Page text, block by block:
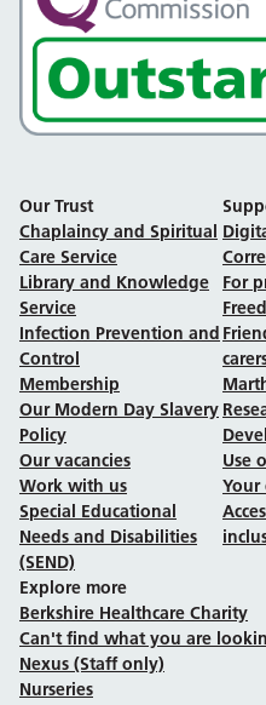
Our Trust
Chaplaincy and Spiritual
Care Service
Library and Knowledge
Service
Infection Prevention and
Control
Membership
Our Modern Day Slavery
Policy
Our vacancies
Work with us
Special Educational
Needs and Disabilities
(SEND)
For
Use
Your
Explore more
Berkshire Healthcare Charity
Can't find what you are
Nexus (Staff only)
Nurseries